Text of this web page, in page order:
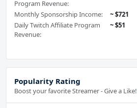
Program Revenue:
Monthly Sponsorship Income:
~ $721
Daily Twitch Affiliate Program
Revenue:
~ $51
Popularity Rating
Boost your favorite Streamer - Give a Like!